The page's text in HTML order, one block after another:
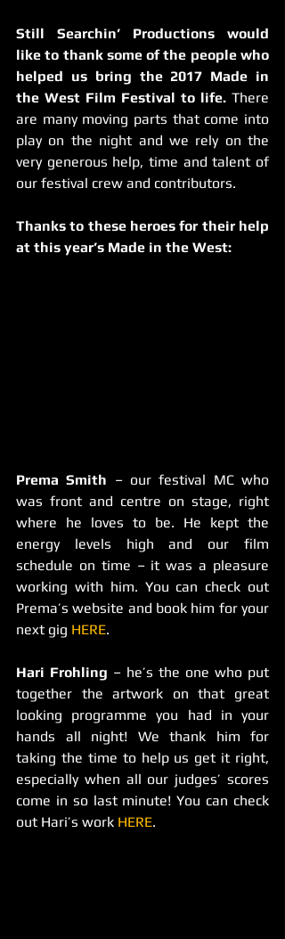
Still Searchin’ Productions would
like to thank some of the people who
helped us bring the 2017 Made in
the West Film Festival to life. There
are many moving parts that come into
play on the night and we rely on the
very generous help, time and talent of
our festival crew and contributors.
Thanks to these heroes for their help
at this year’s Made in the West:
Prema Smith – our festival MC who
was front and centre on stage, right
where he loves to be. He kept the
energy levels high and our film
schedule on time – it was a pleasure
working with him. You can check out
Prema’s website and book him for your
next gig HERE.
Hari Frohling – he’s the one who put
together the artwork on that great
looking programme you had in your
hands all night! We thank him for
taking the time to help us get it right,
especially when all our judges’ scores
come in so last minute! You can check
out Hari’s work HERE.